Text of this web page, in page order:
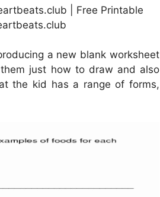
| Free Printable
a new blank worksheet
just how to draw and also
the kid has a range of forms,